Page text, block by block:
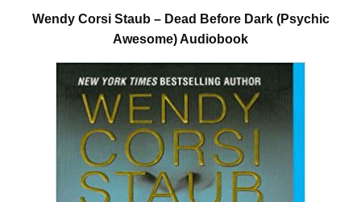
Wendy Corsi Staub – Dead Before Dark (Psychic
Awesome) Audiobook